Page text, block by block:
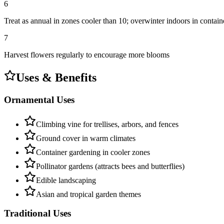
6
Treat as annual in zones cooler than 10; overwinter indoors in
7
Harvest flowers regularly to encourage more blooms
Uses & Benefits
Ornamental Uses
Climbing vine for trellises, arbors, and fences
Ground cover in warm climates
Container gardening in cooler zones
Pollinator gardens (attracts bees and butterflies)
Edible landscaping
Asian and tropical garden themes
Traditional Uses